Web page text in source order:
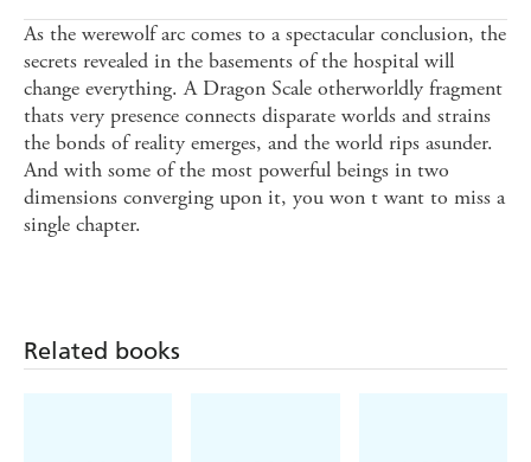
As the werewolf arc comes to a spectacular conclusion, the
secrets revealed in the basements of the hospital will
change everything. A Dragon Scale otherworldly fragment
thats very presence connects disparate worlds and strains
the bonds of reality emerges, and the world rips asunder.
And with some of the most powerful beings in two
dimensions converging upon it, you won t want to miss a
single chapter.
Related books